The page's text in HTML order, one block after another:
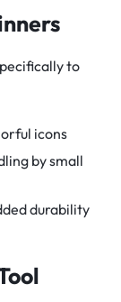
to
icons
by small
durability